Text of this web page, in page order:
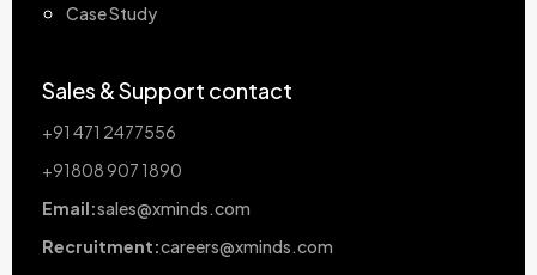
Case Study
Sales & Support contact
+91 471 2477556
+91808 907 1890
Email:sales@xminds.com
Recruitment:careers@xminds.com